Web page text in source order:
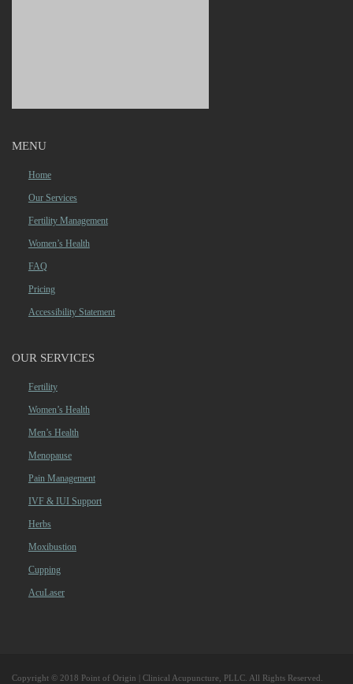
MENU
Home
Our Services
Fertility Management
Women’s Health
FAQ
Pricing
Accessibility Statement
OUR SERVICES
Fertility
Women’s Health
Men’s Health
Menopause
Pain Management
IVF & IUI Support
Herbs
Moxibustion
Cupping
AcuLaser
Copyright © 2018 Point of Origin | Clinical Acupuncture, PLLC. All Rights Reserved.